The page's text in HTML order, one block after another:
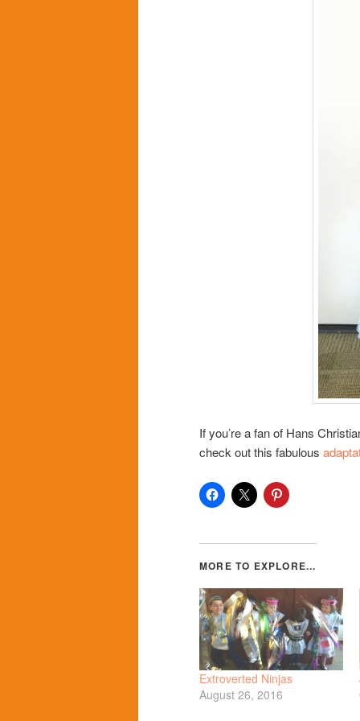
If you’re a fan of Hans
check out this fabulous
Extroverted Ninjas
August 26, 2016